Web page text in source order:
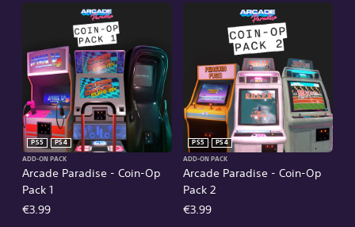
Arcade Paradise - Coin-Op
Pack 1
PS5
PS4
ADD-ON PACK
€3.99
Arcade Paradise - Coin-Op
Pack 2
PS5
PS4
ADD-ON PACK
€3.99